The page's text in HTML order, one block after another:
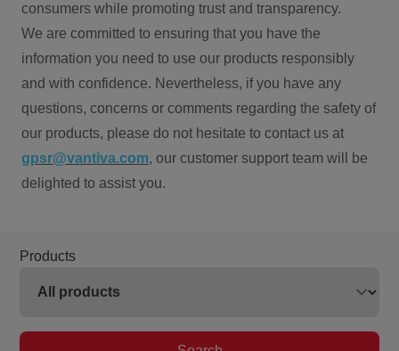
consumers while promoting trust and transparency.
We are committed to ensuring that you have the
information you need to use our products responsibly
and with confidence. Nevertheless, if you have any
questions, concerns or comments regarding the safety of
our products, please do not hesitate to contact us at
gpsr@vantiva.com, our customer support team will be
delighted to assist you.
Products